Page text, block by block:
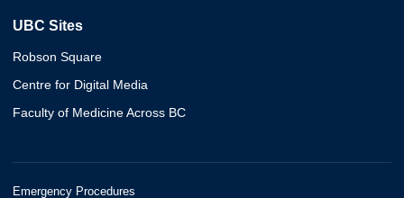
UBC Sites
Robson Square
Centre for Digital Media
Faculty of Medicine Across BC
Emergency Procedures